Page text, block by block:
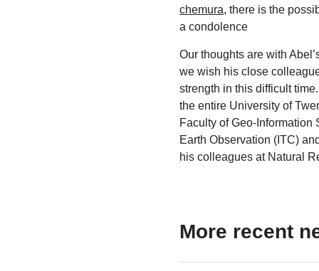
chemura, there is the
a condolence
Our thoughts are with
we wish his close
strength in this difficult
the entire University of
Faculty of Geo-Information
Earth Observation (ITC)
his colleagues at Natural
More recent